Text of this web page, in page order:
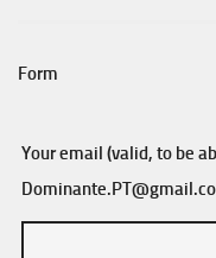
Form
Your email (valid, to be